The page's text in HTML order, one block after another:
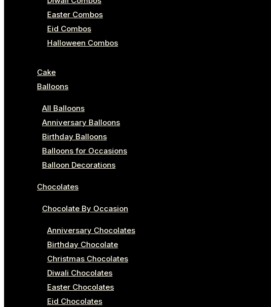
Easter Combos
Eid Combos
Halloween Combos
Cake
Balloons
All Balloons
Anniversary Balloons
Birthday Balloons
Balloons for Occasions
Balloon Decorations
Chocolates
Chocolate By Occasion
Anniversary Chocolates
Birthday Chocolate
Christmas Chocolates
Diwali Chocolates
Easter Chocolates
Eid Chocolates